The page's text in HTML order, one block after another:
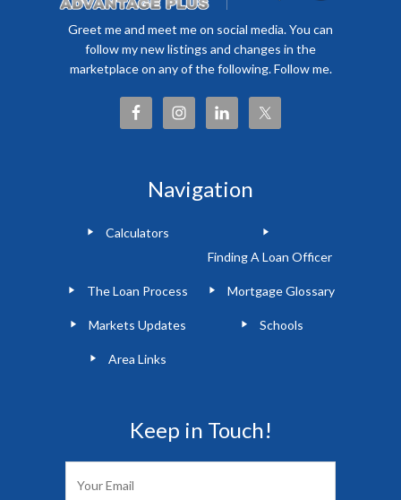
Greet me and meet me on social media. You can
follow my new listings and changes in the
marketplace on any of the following. Follow me.
Navigation
Calculators
Finding A Loan Officer
The Loan Process Mortgage Glossary
Markets Updates Schools
Area Links
Keep in Touch!